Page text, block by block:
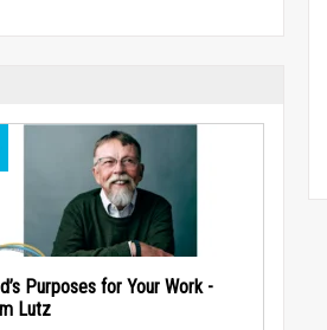
Purposes for Your Work -
Lutz